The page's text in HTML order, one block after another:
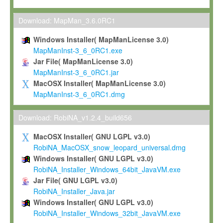
Max-Planck grants you a non-exclusive, non-transferable, free
To install the Software on computers owned, leased or
To use and execute the Software for the sole purpose of
commercial scientific research.
To modify the Software in order to adapt the Software to
scientific needs.
Any other use, in particular any use for commercial purposes,
not be made available in any form to any third party without
permission.
Grant-back License
If you modify and/or improve the Software in the course of
shall inform Max-Planck accordingly, and grant Max-Planck a
irrevocable, royalty-free license to any such modifications and
be entitled to use such modifications and improvements, and
and improvements together with the Software and any future
Software. Max-Planck will reference your contribution
Download: MapMan_3.6.0RC1
Windows Installer( MapManLicense 3.0)
MapManInst-3_6_0RC1.exe
Jar File( MapManLicense 3.0)
MapManInst-3_6_0RC1.jar
MacOSX Installer( MapManLicense 3.0)
MapManInst-3_6_0RC1.dmg
Download: RobiNA_v1.2.4_build656
MacOSX Installer( GNU LGPL v3.0)
RobiNA_MacOSX_snow_leopard_universal.dmg
Windows Installer( GNU LGPL v3.0)
RobiNA_Installer_Windows_64bit_JavaVM.exe
Jar File( GNU LGPL v3.0)
RobiNA_Installer_Java.jar
Windows Installer( GNU LGPL v3.0)
RobiNA_Installer_Windows_32bit_JavaVM.exe